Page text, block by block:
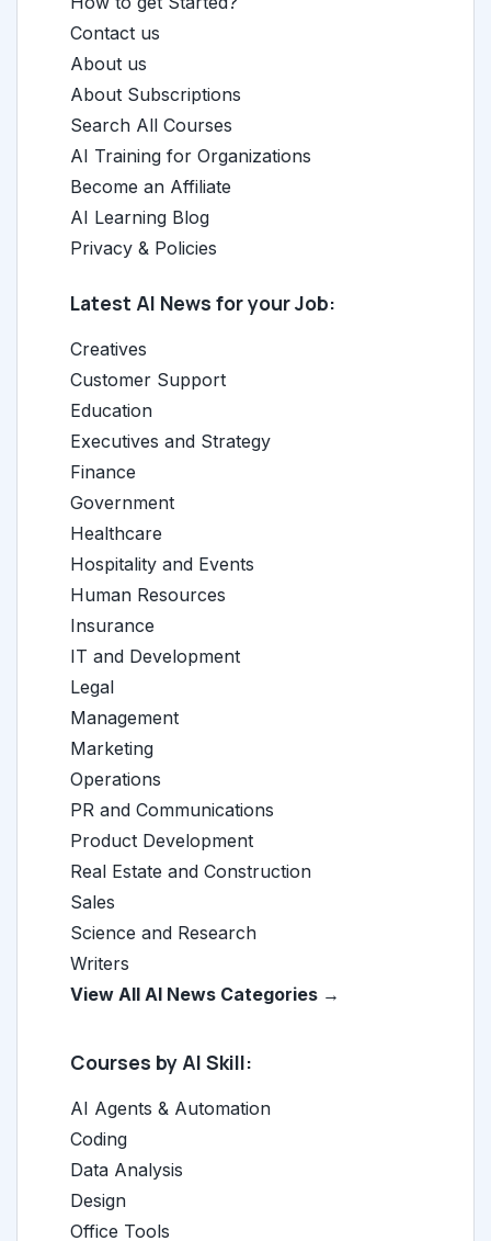
Contact us
About us
About Subscriptions
Search All Courses
AI Training for Organizations
Become an Affiliate
AI Learning Blog
Privacy & Policies
Latest AI News for your Job:
Creatives
Customer Support
Education
Executives and Strategy
Finance
Government
Healthcare
Hospitality and Events
Human Resources
Insurance
IT and Development
Legal
Management
Marketing
Operations
PR and Communications
Product Development
Real Estate and Construction
Sales
Science and Research
Writers
View All AI News Categories →
Courses by AI Skill:
AI Agents & Automation
Coding
Data Analysis
Design
Office Tools